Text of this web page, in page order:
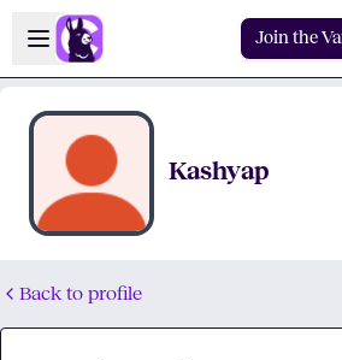
Skip to main content
Open sidebar
Join the
Kashyap
Back to profile